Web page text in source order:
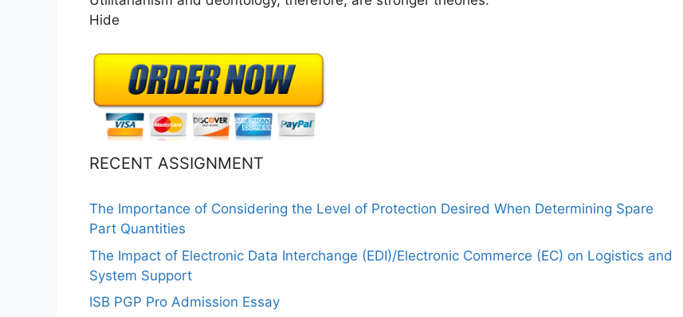
Hide
RECENT ASSIGNMENT
The Importance of Considering the Level of Protection Desired When Determining Spare
Part Quantities
The Impact of Electronic Data Interchange (EDI)/Electronic Commerce (EC) on Logistics and
System Support
ISB PGP Pro Admission Essay